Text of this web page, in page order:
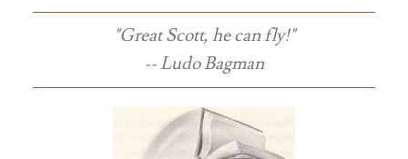
"Great Scott, he can fly!"
-- Ludo Bagman